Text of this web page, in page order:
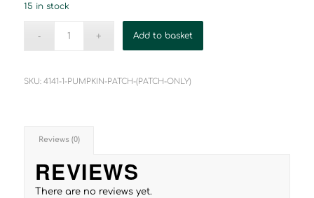
15 in stock
Add to basket
SKU: 4141-1-PUMPKIN-PATCH-(PATCH-ONLY)
Reviews (0)
REVIEWS
There are no reviews yet.